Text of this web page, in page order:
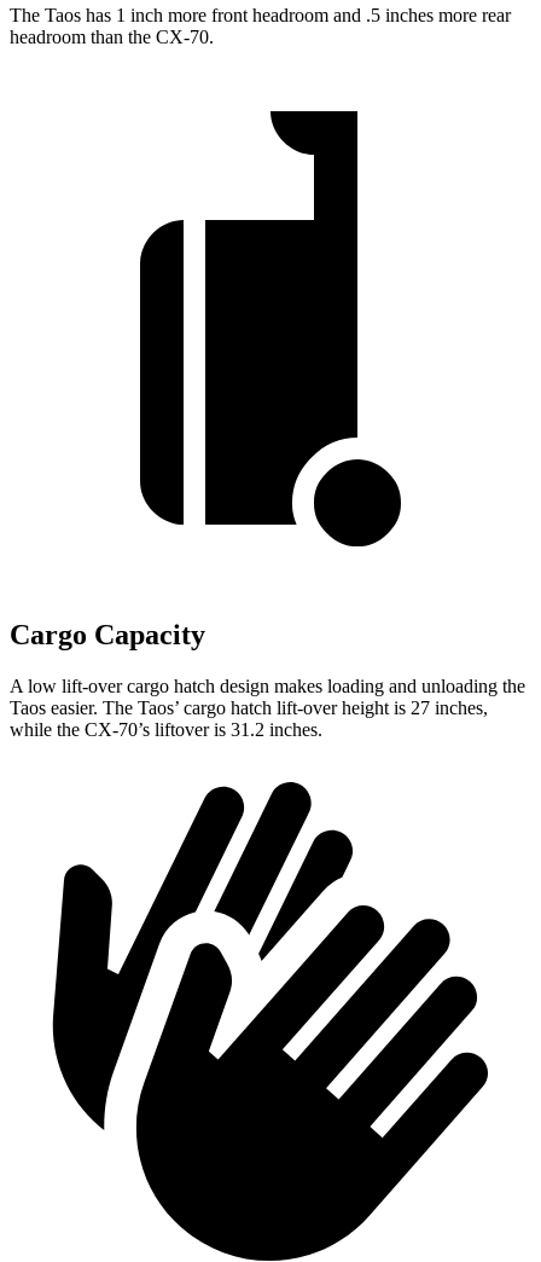
The Taos has 1 inch more front headroom and .5 inches more rear
headroom than the CX-70.
Cargo Capacity
A low lift-over cargo hatch design makes loading and unloading the
Taos easier. The Taos’ cargo hatch lift-over height is 27 inches,
while the CX-70’s liftover is 31.2 inches.